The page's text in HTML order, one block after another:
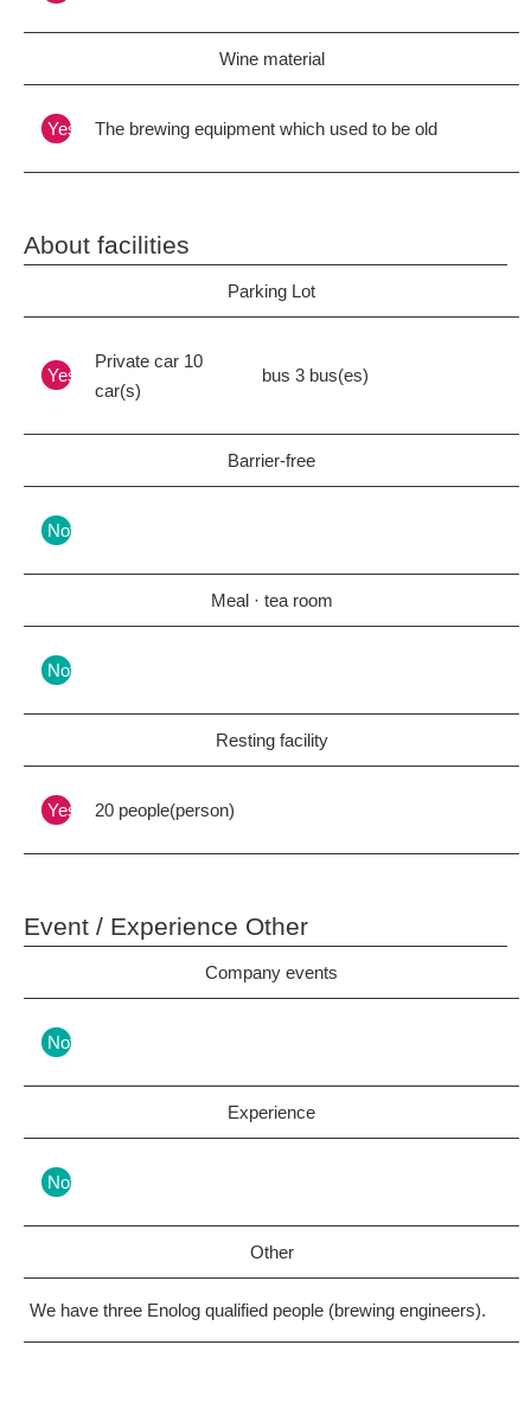
Wine material
Yes The brewing equipment which used to be old
About facilities
Parking Lot
Yes
Private car 10
car(s)
bus 3 bus(es)
Barrier-free
Nothing
Meal · tea room
Nothing
Resting facility
Yes 20 people(person)
Event / Experience Other
Company events
Nothing
Experience
Nothing
Other
We have three Enolog qualified people (brewing engineers).